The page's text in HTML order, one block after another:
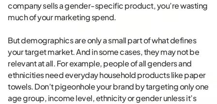
company sells a gender-specific product, you’re wasting
much of your marketing spend.
But demographics are only a small part of what defines
your target market. And in some cases, they may not be
relevant at all. For example, people of all genders and
ethnicities need everyday household products like paper
towels. Don’t pigeonhole your brand by targeting only one
age group, income level, ethnicity or gender unless it’s